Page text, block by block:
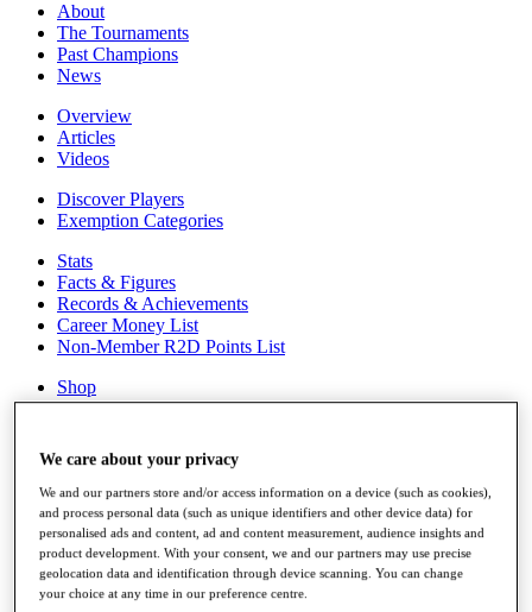
About
The Tournaments
Past Champions
News
Overview
Articles
Videos
Discover Players
Exemption Categories
Stats
Facts & Figures
Records & Achievements
Career Money List
Non-Member R2D Points List
Shop
My Tickets
Sign Up
{{ loggedInMenuUserDisplayFirstName }} {{
loggedInMenuUserDisplayLastName }}
Back
My Tour
My Feed
My Rewards
We care about your privacy
We and our partners store and/or access information on a device (such as cookies),
and process personal data (such as unique identifiers and other device data) for
personalised ads and content, ad and content measurement, audience insights and
product development. With your consent, we and our partners may use precise
geolocation data and identification through device scanning. You can change
your choice at any time in our preference centre.